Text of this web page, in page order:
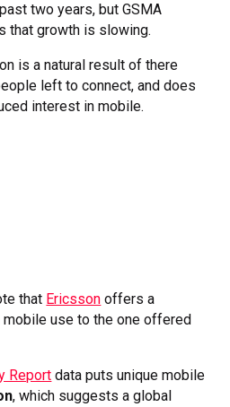
two years, but GSMA
that growth is slowing.
is a natural result of there
left to connect, and does
interest in mobile.
that Ericsson offers a
use to the one offered
Report data puts unique mobile
, which suggests a global